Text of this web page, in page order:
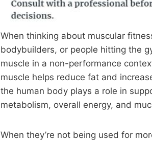
When thinking about muscular
bodybuilders, or people hitting the
muscle in a non-performance
muscle helps reduce fat and
the human body plays a role in
metabolism, overall energy, and
When they’re not being used for